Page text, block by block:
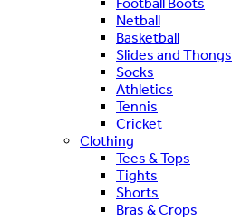
Netball
Basketball
Slides and Thongs
Socks
Athletics
Tennis
Cricket
Clothing
Tees & Tops
Tights
Shorts
Bras & Crops